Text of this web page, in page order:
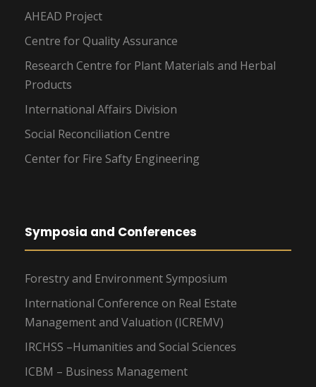
AHEAD Project
Centre for Quality Assurance
Research Centre for Plant Materials and Herbal
Products
International Affairs Division
Social Reconciliation Centre
Center for Fire Safty Engineering
Symposia and Conferences
Forestry and Environment Symposium
International Conference on Real Estate
Management and Valuation (ICREMV)
IRCHSS –Humanities and Social Sciences
ICBM – Business Management